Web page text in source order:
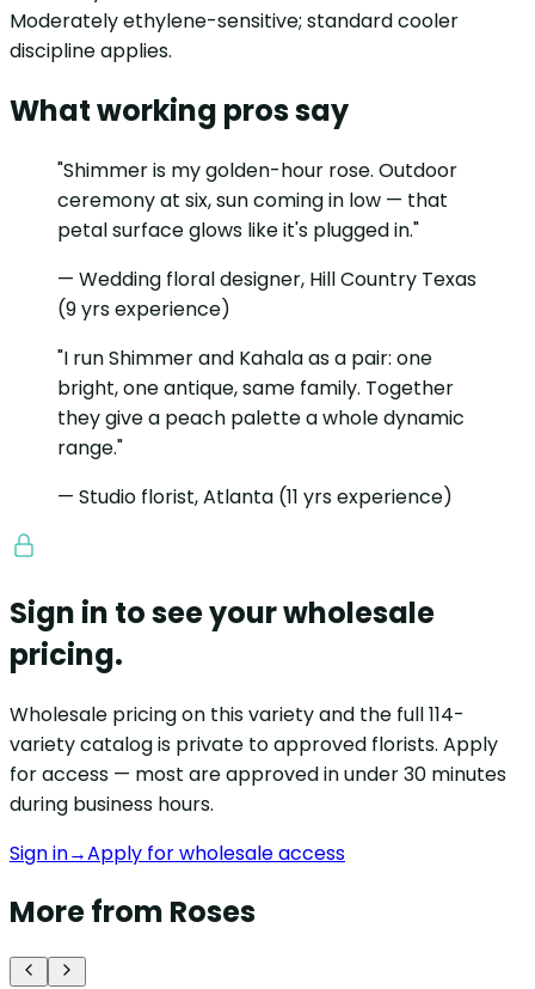
Moderately ethylene-sensitive; standard cooler
discipline applies.
What working pros say
"Shimmer is my golden-hour rose. Outdoor
ceremony at six, sun coming in low — that
petal surface glows like it's plugged in."
— Wedding floral designer, Hill Country Texas
(9 yrs experience)
"I run Shimmer and Kahala as a pair: one
bright, one antique, same family. Together
they give a peach palette a whole dynamic
range."
— Studio florist, Atlanta (11 yrs experience)
Sign in to see your wholesale
pricing.
Wholesale pricing on this variety and the full 114-
variety catalog is private to approved florists. Apply
for access — most are approved in under 30 minutes
during business hours.
Sign in→Apply for wholesale access
More from Roses